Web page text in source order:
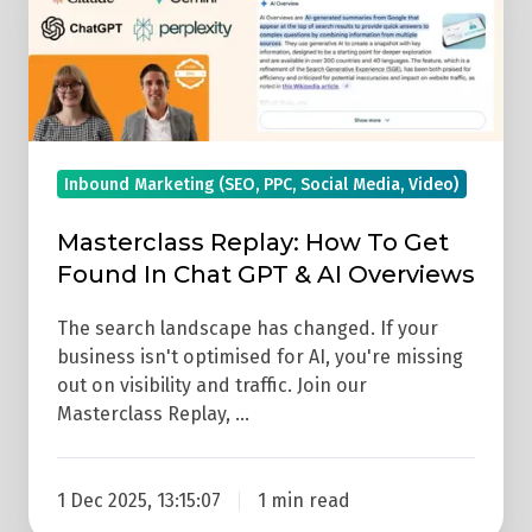
Replay:
How
To
Get
GPT
Overviews
Inbound Marketing (SEO, PPC, Social Media, Video)
Masterclass Replay: How To Get
Found In Chat GPT & AI Overviews
The search landscape has changed. If your
business isn't optimised for AI, you're missing
out on visibility and traffic. Join our
Masterclass Replay, …
1 Dec 2025, 13:15:07 1 min read